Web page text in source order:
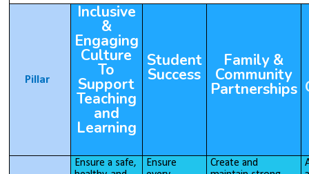
Pillar
Inclusive
&
Engaging
Culture
To
Support
Teaching
and
Learning
Student
Success
Family &
Community
Partnerships
Ensure a safe,
Ensure
Create and